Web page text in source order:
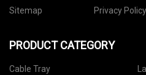
Sitemap
Privacy Policy
PRODUCT CATEGORY
Cable Tray